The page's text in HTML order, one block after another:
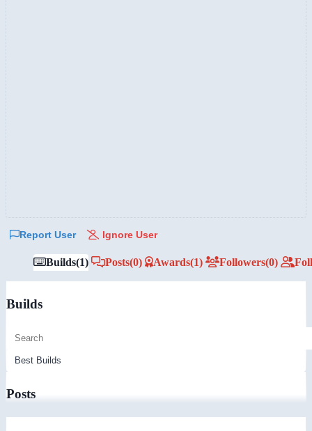
Report User Ignore User
Builds(1) Posts(0) Awards(1) Followers(0)
Builds
Posts